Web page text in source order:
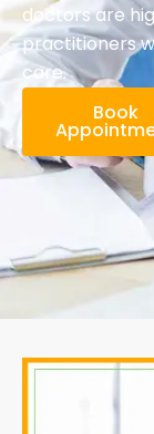
doctors are
practitioners
care.
Book